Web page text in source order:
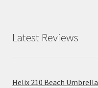
Latest Reviews
Helix 210 Beach Umbrella